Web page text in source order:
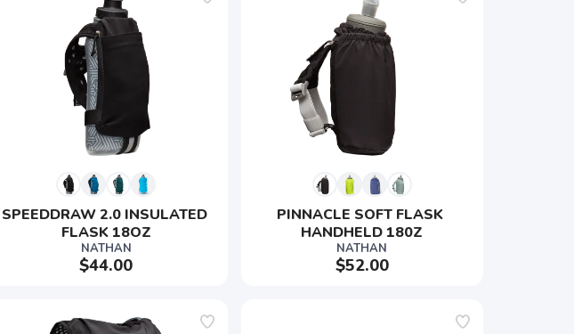
SPEEDDRAW 2.0 INSULATED
FLASK 18OZ
NATHAN
$44.00
PINNACLE SOFT FLASK
HANDHELD 180Z
NATHAN
$52.00